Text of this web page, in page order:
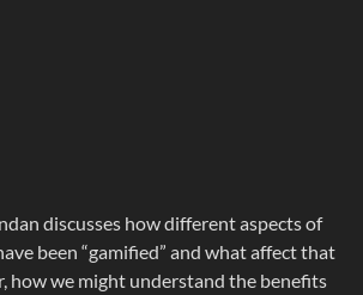
discusses how different aspects of
been “gamified” and what affect that
how we might understand the benefits